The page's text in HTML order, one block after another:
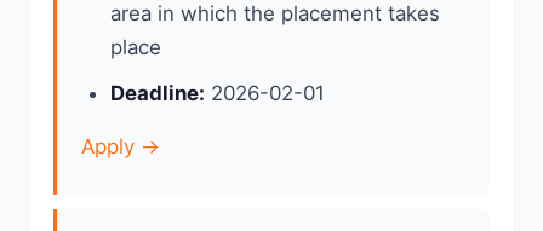
area in which the placement takes
place
Deadline: 2026-02-01
Apply →